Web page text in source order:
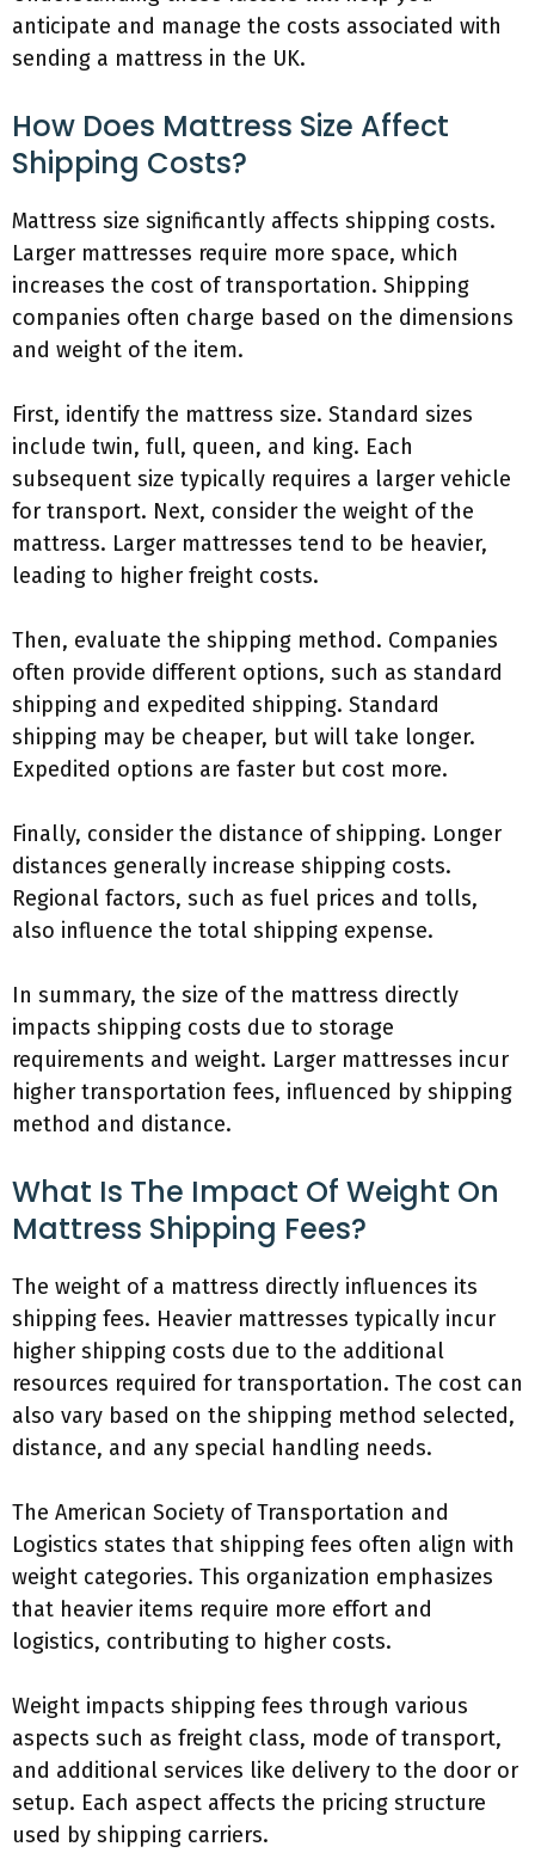
anticipate and manage the costs associated with
sending a mattress in the UK.
How Does Mattress Size Affect
Shipping Costs?
Mattress size significantly affects shipping costs.
Larger mattresses require more space, which
increases the cost of transportation. Shipping
companies often charge based on the dimensions
and weight of the item.
First, identify the mattress size. Standard sizes
include twin, full, queen, and king. Each
subsequent size typically requires a larger vehicle
for transport. Next, consider the weight of the
mattress. Larger mattresses tend to be heavier,
leading to higher freight costs.
Then, evaluate the shipping method. Companies
often provide different options, such as standard
shipping and expedited shipping. Standard
shipping may be cheaper, but will take longer.
Expedited options are faster but cost more.
Finally, consider the distance of shipping. Longer
distances generally increase shipping costs.
Regional factors, such as fuel prices and tolls,
also influence the total shipping expense.
In summary, the size of the mattress directly
impacts shipping costs due to storage
requirements and weight. Larger mattresses incur
higher transportation fees, influenced by shipping
method and distance.
What Is The Impact Of Weight On
Mattress Shipping Fees?
The weight of a mattress directly influences its
shipping fees. Heavier mattresses typically incur
higher shipping costs due to the additional
resources required for transportation. The cost can
also vary based on the shipping method selected,
distance, and any special handling needs.
The American Society of Transportation and
Logistics states that shipping fees often align with
weight categories. This organization emphasizes
that heavier items require more effort and
logistics, contributing to higher costs.
Weight impacts shipping fees through various
aspects such as freight class, mode of transport,
and additional services like delivery to the door or
setup. Each aspect affects the pricing structure
used by shipping carriers.